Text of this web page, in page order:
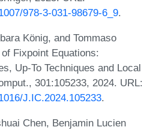
978-3-031-98679-6_9.
König, and Tommaso
Fixpoint Equations:
Up-To Techniques and Local
301:105233, 2024. URL:
J.IC.2024.105233.
Chen, Benjamin Lucien